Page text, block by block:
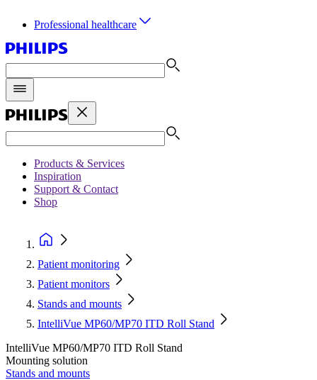
Professional healthcare
Products & Services
Inspiration
Support & Contact
Shop
Patient monitoring
Patient monitors
Stands and mounts
IntelliVue MP60/MP70 ITD Roll Stand
IntelliVue MP60/MP70 ITD Roll Stand
Mounting solution
Stands and mounts